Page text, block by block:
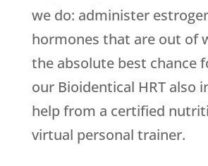
we do: administer
hormones that are out of
the absolute best chance
our Bioidentical HRT also
help from a certified
virtual personal trainer.